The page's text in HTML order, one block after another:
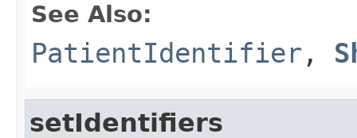
See Also:
PatientIdentifier ,
setIdentifiers